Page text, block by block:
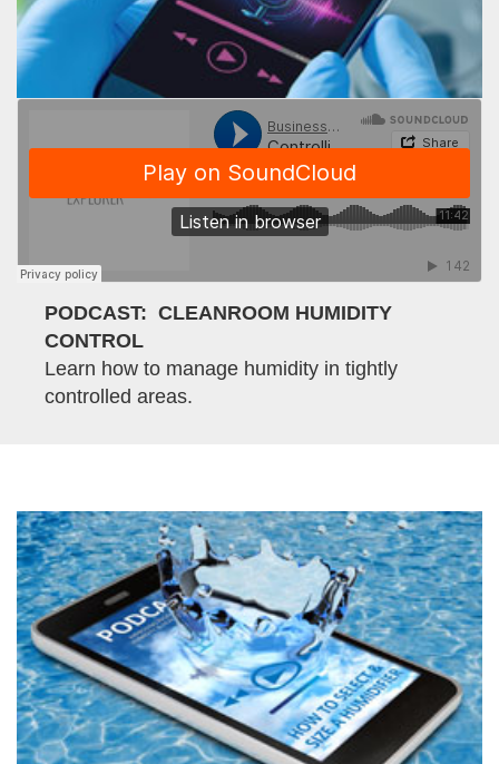
PODCAST: CLEANROOM HUMIDITY
CONTROL
Learn how to manage humidity in tightly
controlled areas.